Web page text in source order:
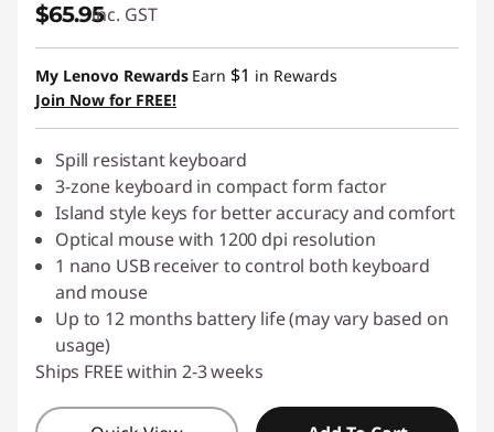
$65.95inc. GST
My Lenovo Rewards Earn $1 in Rewards
Join Now for FREE!
Spill resistant keyboard
3-zone keyboard in compact form factor
Island style keys for better accuracy and comfort
Optical mouse with 1200 dpi resolution
1 nano USB receiver to control both keyboard
and mouse
Up to 12 months battery life (may vary based on
usage)
Ships FREE within 2-3 weeks